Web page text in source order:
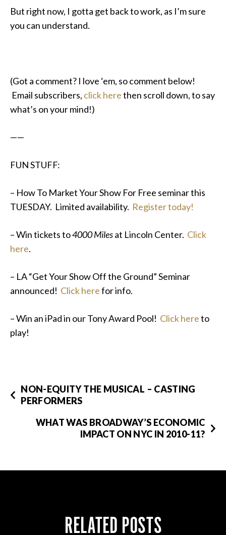
But right now, I gotta get back to work, as I’m sure
you can understand.
(Got a comment? I love ‘em, so comment below!
Email subscribers, click herethen scroll down, to say
what’s on your mind!)
——
FUN STUFF:
– How To Market Your Show For Free seminar this
TUESDAY. Limited availability. Register today!
– Win tickets to4000 Milesat Lincoln Center. Click
here.
– LA “Get Your Show Off the Ground” Seminar
announced! Click herefor info.
– Win an iPad in our Tony Award Pool! Click hereto
play!
NON-EQUITY THE MUSICAL – CASTING
PERFORMERS
WHAT WAS BROADWAY’S ECONOMIC
IMPACT ON NYC IN 2010-11?
RELATED POSTS